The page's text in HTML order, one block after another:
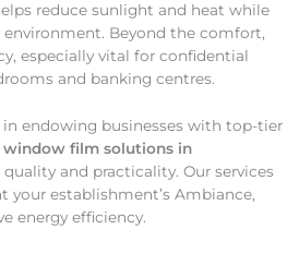
reduce sunlight and heat while
Beyond the comfort,
especially vital for confidential
and banking centres.
endowing businesses with top-tier
film solutions in
quality and practicality. Our services
your establishment’s Ambiance,
energy efficiency.